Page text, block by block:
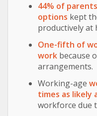
44% of
options kept
productively at
One-fifth of
work because
arrangements.
Working-age
times as likely
workforce due